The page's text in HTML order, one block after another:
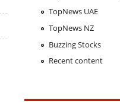
TopNews UAE
TopNews NZ
Buzzing Stocks
Recent content